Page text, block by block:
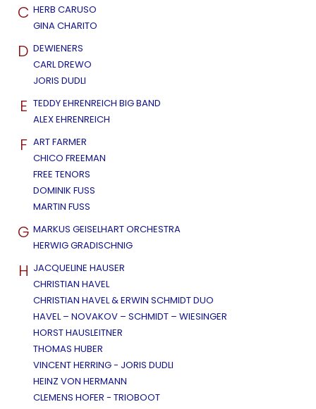
C HERB CARUSO
GINA CHARITO
D DEWIENERS
CARL DREWO
JORIS DUDLI
E TEDDY EHRENREICH BIG BAND
ALEX EHRENREICH
F ART FARMER
CHICO FREEMAN
FREE TENORS
DOMINIK FUSS
MARTIN FUSS
G MARKUS GEISELHART ORCHESTRA
HERWIG GRADISCHNIG
H JACQUELINE HAUSER
CHRISTIAN HAVEL
CHRISTIAN HAVEL & ERWIN SCHMIDT DUO
HAVEL – NOVAKOV – SCHMIDT – WIESINGER
HORST HAUSLEITNER
THOMAS HUBER
VINCENT HERRING - JORIS DUDLI
HEINZ VON HERMANN
CLEMENS HOFER - TRIOBOOT